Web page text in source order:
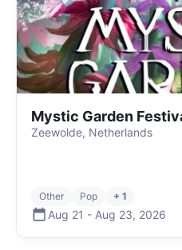
Mystic Garden
Zeewolde, Netherlands
Other Pop + 1
Aug 21 - Aug 23, 2026